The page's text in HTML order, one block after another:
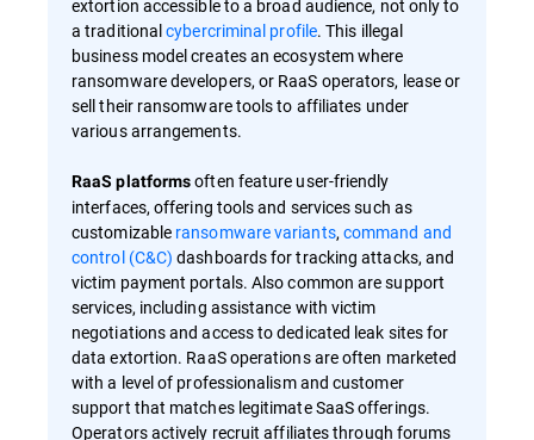
extortion accessible to a broad audience, not only to
a traditionalcybercriminal profile. This illegal
business model creates an ecosystem where
ransomware developers, or RaaS operators, lease or
sell their ransomware tools to affiliates under
various arrangements.
RaaS platformsoften feature user-friendly
interfaces, offering tools and services such as
customizable ransomware variants, command and
control (C&C) dashboards for tracking attacks, and
victim payment portals. Also common are support
services, including assistance with victim
negotiations and access to dedicated leak sites for
data extortion. RaaS operations are often marketed
with a level of professionalism and customer
support that matches legitimate SaaS offerings.
Operators actively recruit affiliates through forums